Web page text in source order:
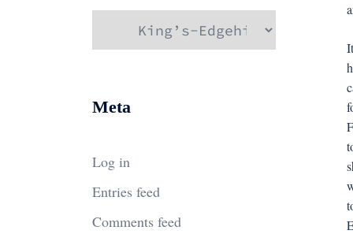
Categories
Meta
Log in
Entries feed
Comments feed